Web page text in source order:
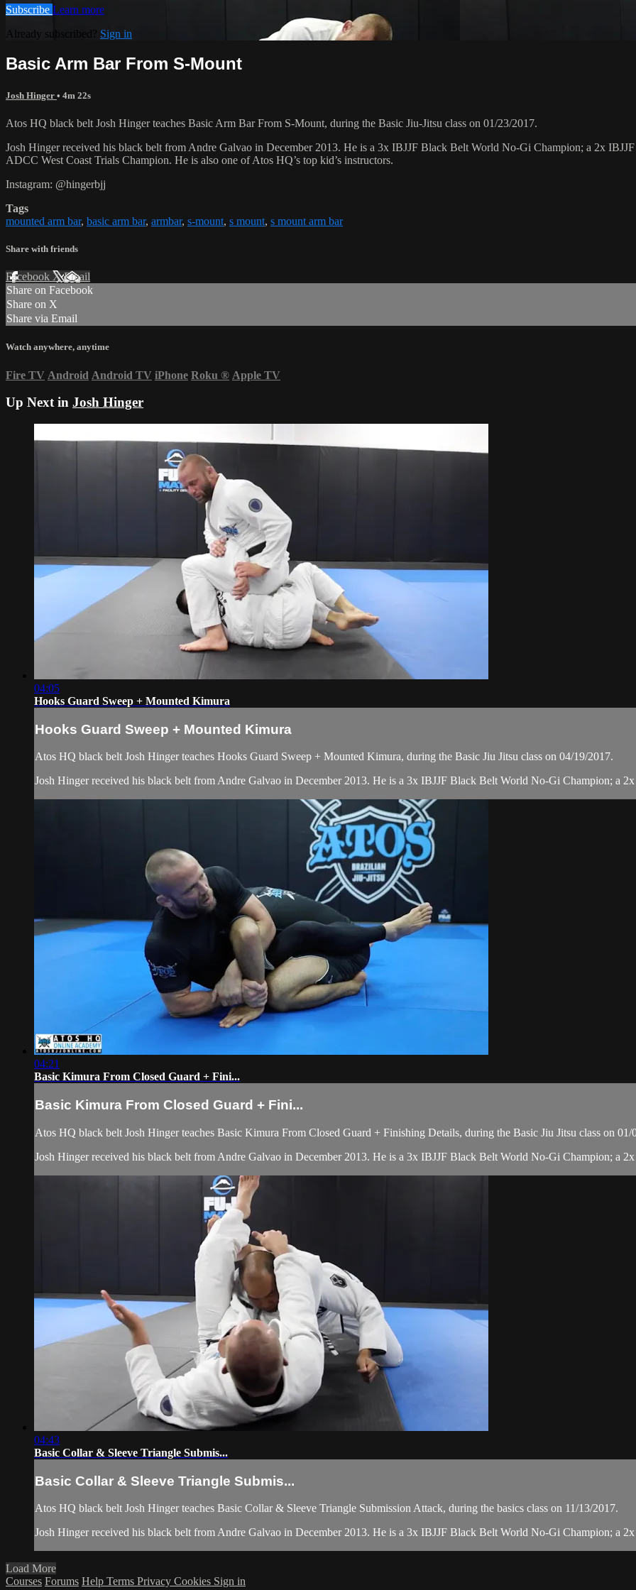
Subscribe Learn more
Already subscribed? Sign in
Basic Arm Bar From S-Mount
Josh Hinger • 4m 22s
Atos HQ black belt Josh Hinger teaches Basic Arm Bar From S-Mount, during the Basic Jiu-Jitsu class on 01/23/2017.
Josh Hinger received his black belt from Andre Galvao in December 2013. He is a 3x IBJJF Black Belt World No-Gi Champion; a 2x
ADCC West Coast Trials Champion. He is also one of Atos HQ’s top kid’s instructors.
Instagram: @hingerbjj
Tags
mounted arm bar, basic arm bar, armbar, s-mount, s mount, s mount arm bar
Share with friends
Facebook XEmail
Share on Facebook
Share on X
Share via Email
Watch anywhere, anytime
Fire TV Android Android TV iPhone Roku ® Apple TV
Up Next in Josh Hinger
04:05
Hooks Guard Sweep + Mounted Kimura
Hooks Guard Sweep + Mounted Kimura
Atos HQ black belt Josh Hinger teaches Hooks Guard Sweep + Mounted Kimura, during the Basic Jiu Jitsu class on 04/19/2017.
Josh Hinger received his black belt from Andre Galvao in December 2013. He is a 3x IBJJF Black Belt World No-Gi Champion; a
04:21
Basic Kimura From Closed Guard + Fini...
Basic Kimura From Closed Guard + Fini...
Atos HQ black belt Josh Hinger teaches Basic Kimura From Closed Guard + Finishing Details, during the Basic Jiu Jitsu class on 01/
Josh Hinger received his black belt from Andre Galvao in December 2013. He is a 3x IBJJF Black Belt World No-Gi Champion; a
04:43
Basic Collar & Sleeve Triangle Submis...
Basic Collar & Sleeve Triangle Submis...
Atos HQ black belt Josh Hinger teaches Basic Collar & Sleeve Triangle Submission Attack, during the basics class on 11/13/2017.
Josh Hinger received his black belt from Andre Galvao in December 2013. He is a 3x IBJJF Black Belt World No-Gi Champion; a
Load More
Courses Forums Help Terms Privacy Cookies Sign in